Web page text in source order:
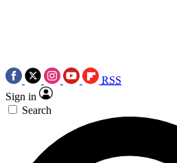
RSS
Sign in
Search